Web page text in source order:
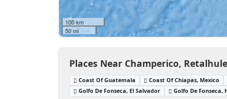
100 km
50 mi
Places Near Champerico,
Coast Of Guatemala Coast Of Chiapas, Mexico
Golfo De Fonseca, El Salvador
Golfo De Fonseca,